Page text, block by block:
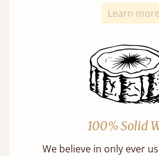
Learn more
100% Solid
We believe in only ever